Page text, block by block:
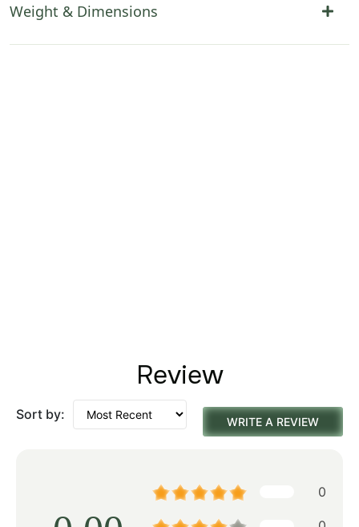
Weight & Dimensions
Review
Sort by: WRITE A REVIEW
0